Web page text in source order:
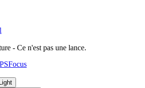
- Ce n'est pas une lance.